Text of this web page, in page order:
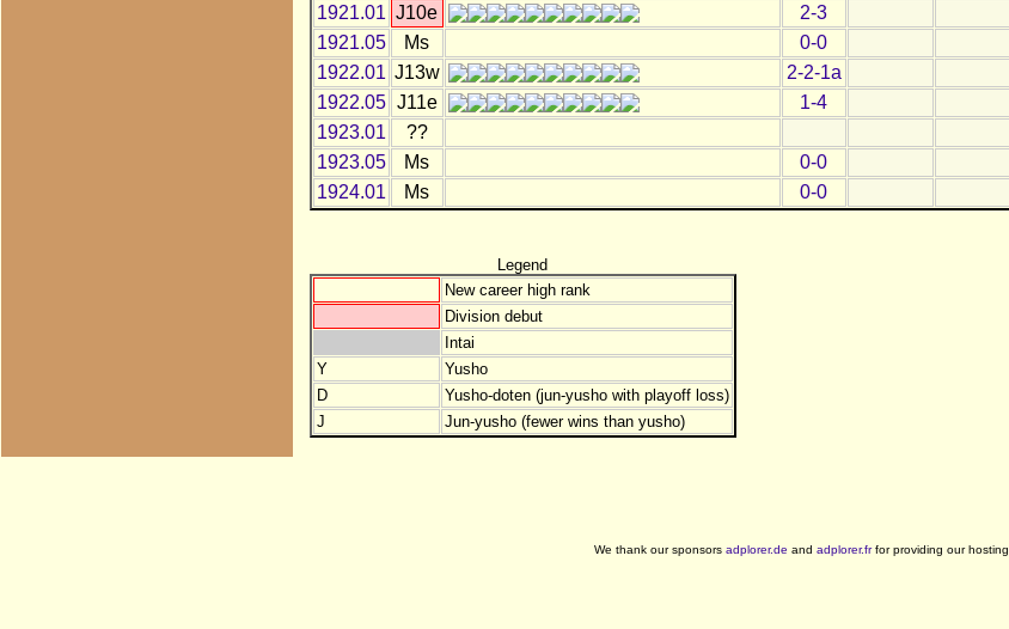
1921.01 J10e
2-3
1921.05
Ms
0-0
1922.01 J13w
2-2-1a
1922.05 J11e
1-4
1923.01
??
1923.05
Ms
0-0
1924.01
Ms 0-0
Legend
New career high rank
Division debut
Intai
Y
Yusho
D
Yusho-doten (jun-yusho with playoff loss)
J
Jun-yusho (fewer wins than yusho)
We thank our sponsors adplorer.de and adplorer.frfor providing our hosting.